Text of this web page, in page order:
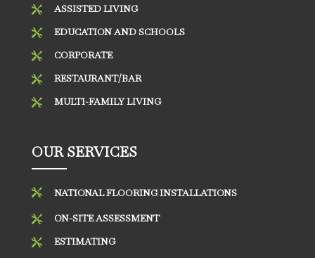
 ASSISTED LIVING
 EDUCATION AND SCHOOLS
 CORPORATE
 RESTAURANT/BAR
 MULTI-FAMILY LIVING
OUR SERVICES
 NATIONAL FLOORING INSTALLATIONS
 ON-SITE ASSESSMENT
 ESTIMATING